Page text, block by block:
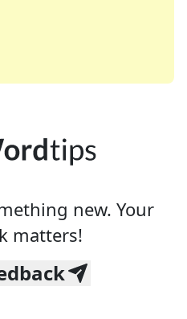
many of your favorite
crossword enthusiast or
new. Your
matters!